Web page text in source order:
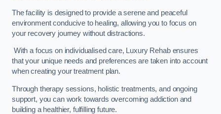
The facility is designed to provide a serene and peaceful
environment conducive to healing, allowing you to focus on
your recovery journey without distractions.
With a focus on individualised care, Luxury Rehab ensures
that your unique needs and preferences are taken into account
when creating your treatment plan.
Through therapy sessions, holistic treatments, and ongoing
support, you can work towards overcoming addiction and
building a healthier, fulfilling future.